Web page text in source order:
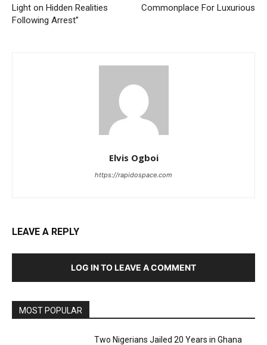
Light on Hidden Realities
Following Arrest”
Commonplace For Luxurious
Elvis Ogboi
https://rapidospace.com
LEAVE A REPLY
LOG IN TO LEAVE A COMMENT
MOST POPULAR
Two Nigerians Jailed 20 Years in Ghana